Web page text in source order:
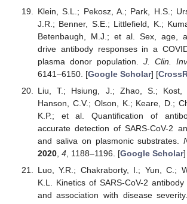
Klein, S.L.; Pekosz, A.; Park, H.S.;
J.R.; Benner, S.E.; Littlefield, K.;
Betenbaugh, M.J.; et al. Sex, age,
drive antibody responses in a
plasma donor population. J. Clin.
6141–6150. [Google Scholar] [
Liu, T.; Hsiung, J.; Zhao, S.; Kost,
Hanson, C.V.; Olson, K.; Keare, D.;
K.P.; et al. Quantification of
accurate detection of SARS-CoV-2
and saliva on plasmonic substrates.
2020, 4, 1188–1196. [Google Scholar
Luo, Y.R.; Chakraborty, I.; Yun, C.;
K.L. Kinetics of SARS-CoV-2
and association with disease severity.